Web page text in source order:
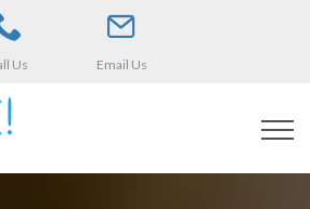
Us Email Us